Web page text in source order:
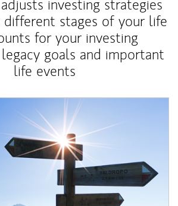
investing strategies
different stages of your life
for your investing
goals and important
life events